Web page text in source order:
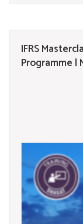
IFRS
Programme |